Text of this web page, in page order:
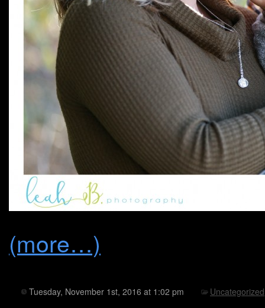
(more…)
Tuesday, November 1st, 2016 at 1:02 pm Uncategorized